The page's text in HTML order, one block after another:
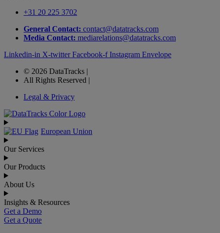
+31 20 225 3702
General Contact: contact@datatracks.com
Media Contact: mediarelations@datatracks.com
Linkedin-in X-twitter Facebook-f Instagram Envelope
© 2026 DataTracks |
All Rights Reserved |
Legal & Privacy
European Union
Our Services
Our Products
About Us
Insights & Resources
Get a Demo
Get a Quote